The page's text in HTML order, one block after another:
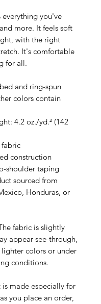
everything you've
more. It feels soft
with the right
It's comfortable
for all.
and ring-spun
colors contain
4.2 oz./yd.² (142
fabric
construction
shoulder taping
sourced from
Honduras, or
fabric is slightly
appear see-through,
colors or under
conditions.
made especially for
you place an order,